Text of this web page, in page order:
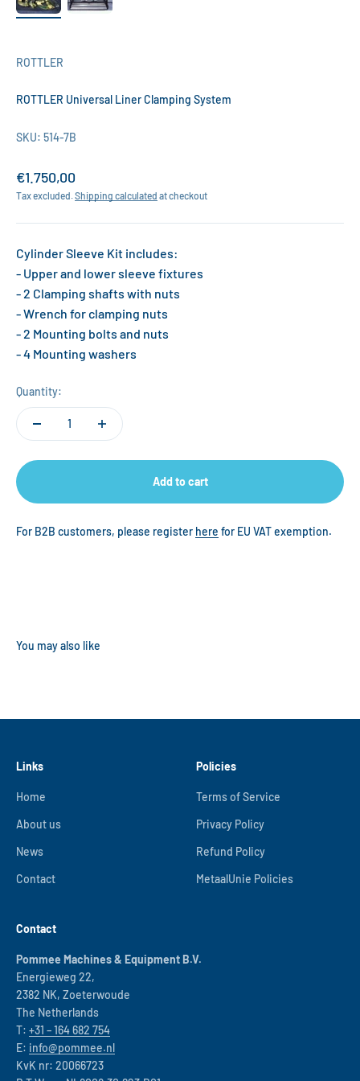
ROTTLER
ROTTLER Universal Liner Clamping System
SKU: 514-7B
Sale price
€1.750,00
Tax excluded. Shipping calculated at checkout
Cylinder Sleeve Kit includes:
- Upper and lower sleeve fixtures
- 2 Clamping shafts with nuts
- Wrench for clamping nuts
- 2 Mounting bolts and nuts
- 4 Mounting washers
Quantity:
Add to cart
For B2B customers, please register here for EU VAT exemption.
Links
Home
About us
News
Contact
Policies
Terms of Service
Privacy Policy
Refund Policy
MetaalUnie Policies
Contact
Pommee Machines & Equipment B.V.
Energieweg 22,
2382 NK, Zoeterwoude
The Netherlands
T: +31 – 164 682 754
E: info@pommee.nl
KvK nr: 20066723